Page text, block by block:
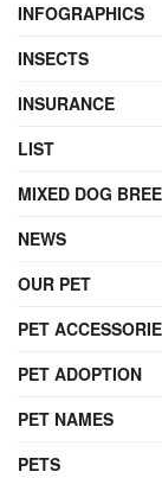
INFOGRAPHICS
INSECTS
INSURANCE
LIST
MIXED DOG
NEWS
OUR PET
PET
PET ADOPTION
PET NAMES
PETS